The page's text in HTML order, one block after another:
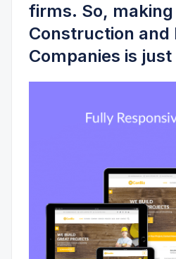
firms. So,
Construction and
Companies is